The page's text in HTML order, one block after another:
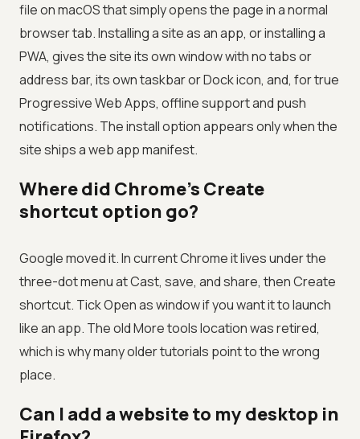
file on macOS that simply opens the page in a normal
browser tab. Installing a site as an app, or installing a
PWA, gives the site its own window with no tabs or
address bar, its own taskbar or Dock icon, and, for true
Progressive Web Apps, offline support and push
notifications. The install option appears only when the
site ships a web app manifest.
Where did Chrome's Create
shortcut option go?
Google moved it. In current Chrome it lives under the
three-dot menu at Cast, save, and share, then Create
shortcut. Tick Open as window if you want it to launch
like an app. The old More tools location was retired,
which is why many older tutorials point to the wrong
place.
Can I add a website to my desktop in